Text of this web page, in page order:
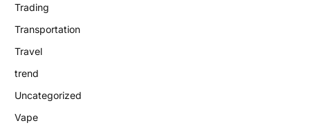
Trading
Transportation
Travel
trend
Uncategorized
Vape